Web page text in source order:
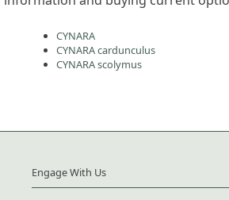
CYNARA
CYNARA cardunculus
CYNARA scolymus
Engage With Us